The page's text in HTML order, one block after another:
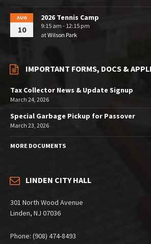
AUG
10
2026 Tennis Camp
9:15 am - 12:15 pm
atWilson Park
IMPORTANT FORMS, DOCS &
Tax Collector News & Update Signup
March 24, 2026
Special Garbage Pickup for Passover
March 23, 2026
MORE DOCUMENTS
LINDEN CITY HALL
301 North Wood Avenue
Linden, NJ 07036
Phone: (908) 474-8493